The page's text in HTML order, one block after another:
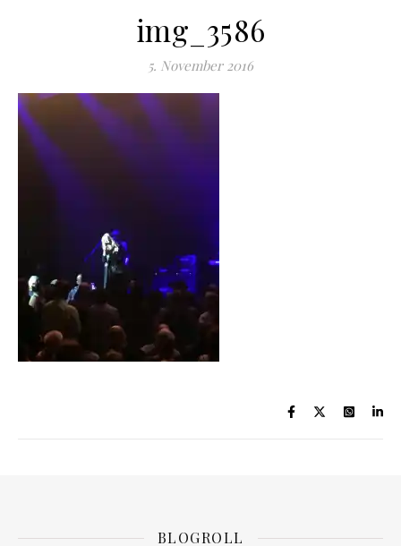
img_3586
5. November 2016
BLOGROLL